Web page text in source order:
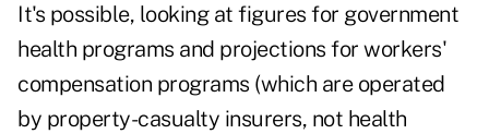
It's possible, looking at figures for government
health programs and projections for workers'
compensation programs (which are operated
by property-casualty insurers, not health